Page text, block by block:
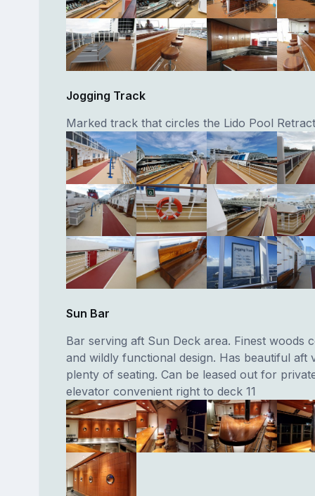
Jogging Track
Marked track that circles the Lido Pool
Sun Bar
Bar serving aft Sun Deck area. Finest woods
and wildly functional design. Has beautiful aft
plenty of seating. Can be leased out for
elevator convenient right to deck 11